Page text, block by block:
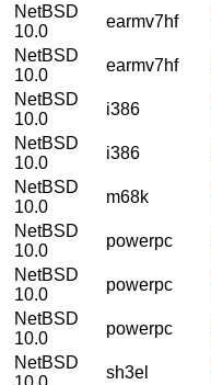
NetBSD
10.0
earmv7hf
NetBSD
10.0
earmv7hf
NetBSD
10.0
i386
NetBSD
10.0
i386
NetBSD
10.0
m68k
NetBSD
10.0
powerpc
NetBSD
10.0
powerpc
NetBSD
10.0
powerpc
NetBSD
sh3el